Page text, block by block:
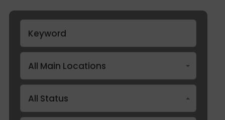
All Main Locations
All Status